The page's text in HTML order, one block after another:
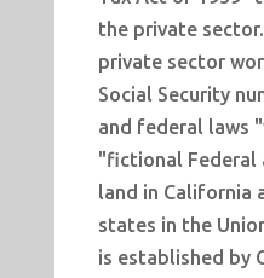
the private
private sector
Social Security
and federal laws
"fictional Federal
land in California
states in the
is established by